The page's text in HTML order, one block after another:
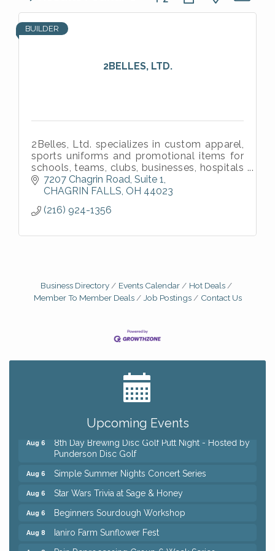
2BELLES, LTD.
BUILDER
2Belles, Ltd. specializes in custom apparel,
sports uniforms and promotional items for
schools, teams, clubs, businesses, hospitals
and individuals.
7207 Chagrin Road Suite 1
CHAGRIN FALLS OH 44023
(216) 924-1356
Business Directory Events Calendar
Hot Deals
Member To Member Deals
Job Postings Contact Us
Upcoming Events
Big, The Musical at Chagrin Valley Little Theatre
Home Instead Brewing Care Open House
QiGong 6 Week Series
Aug 6
8th Day Brewing Disc Golf Putt Night - Hosted by
Punderson Disc Golf
Aug 6 Simple Summer Nights Concert Series
Aug 6 Star Wars Trivia at Sage & Honey
Aug 6 Beginners Sourdough Workshop
Aug 8 Ianiro Farm Sunflower Fest